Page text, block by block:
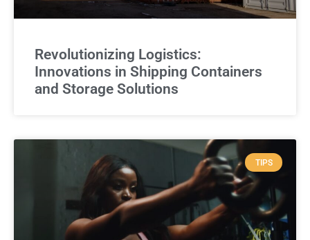
Revolutionizing Logistics:
Innovations in Shipping Containers
and Storage Solutions
TIPS